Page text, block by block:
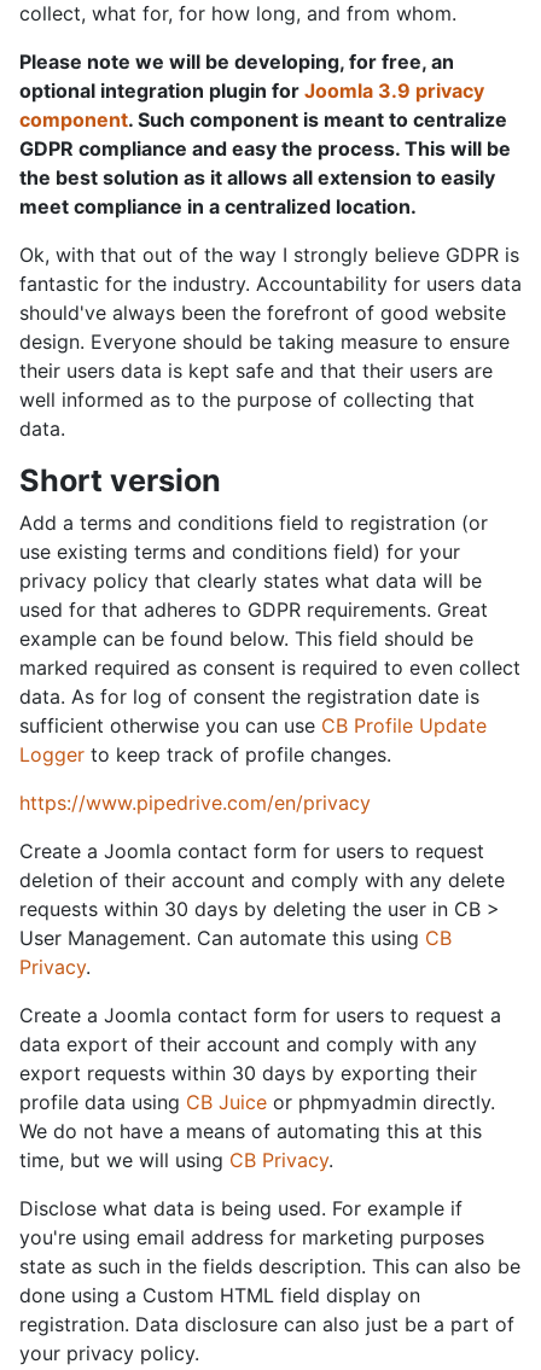
collect, what for, for how long, and from whom.
Please note we will be developing, for free, an
optional integration plugin for Joomla 3.9 privacy
component. Such component is meant to centralize
GDPR compliance and easy the process. This will be
the best solution as it allows all extension to easily
meet compliance in a centralized location.
Ok, with that out of the way I strongly believe GDPR is
fantastic for the industry. Accountability for users data
should've always been the forefront of good website
design. Everyone should be taking measure to ensure
their users data is kept safe and that their users are
well informed as to the purpose of collecting that
data.
Short version
Add a terms and conditions field to registration (or
use existing terms and conditions field) for your
privacy policy that clearly states what data will be
used for that adheres to GDPR requirements. Great
example can be found below. This field should be
marked required as consent is required to even collect
data. As for log of consent the registration date is
sufficient otherwise you can use CB Profile Update
Logger to keep track of profile changes.
https://www.pipedrive.com/en/privacy
Create a Joomla contact form for users to request
deletion of their account and comply with any delete
requests within 30 days by deleting the user in CB >
User Management. Can automate this using CB
Privacy.
Create a Joomla contact form for users to request a
data export of their account and comply with any
export requests within 30 days by exporting their
profile data using CB Juice or phpmyadmin directly.
We do not have a means of automating this at this
time, but we will using CB Privacy.
Disclose what data is being used. For example if
you're using email address for marketing purposes
state as such in the fields description. This can also be
done using a Custom HTML field display on
registration. Data disclosure can also just be a part of
your privacy policy.